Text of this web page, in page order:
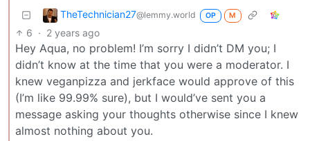
TheTechnician27@lemmy.world OP M
6 · 2 years ago
Hey Aqua, no problem! I’m sorry I didn’t DM you; I
didn’t know at the time that you were a moderator. I
knew veganpizza and jerkface would approve of this
(I’m like 99.99% sure), but I would’ve sent you a
message asking your thoughts otherwise since I knew
almost nothing about you.